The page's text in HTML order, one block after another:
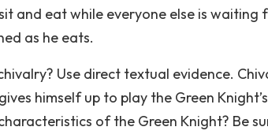
and eat while everyone else is
as he eats.
Use direct textual evidence.
himself up to play the Green
of the Green Knight? Be